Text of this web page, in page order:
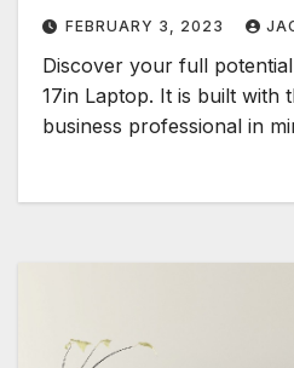
FEBRUARY 3, 2023
Discover your full
17in Laptop. It is built with
business professional in